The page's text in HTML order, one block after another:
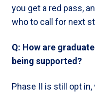
you get a red pass,
who to call for next
Q: How are
being supported?
Phase II is still opt